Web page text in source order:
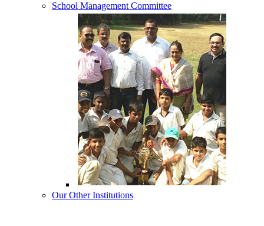
School Management Committee
Our Other Institutions